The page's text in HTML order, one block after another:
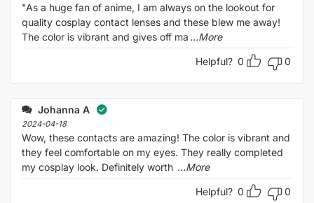
"As a huge fan of anime, I am always on the lookout for
quality cosplay contact lenses and these blew me away!
The color is vibrant and gives off ma ...More
Helpful? 0 0
Johanna A
2024-04-18
Wow, these contacts are amazing! The color is vibrant and
they feel comfortable on my eyes. They really completed
my cosplay look. Definitely worth ...More
Helpful? 0 0